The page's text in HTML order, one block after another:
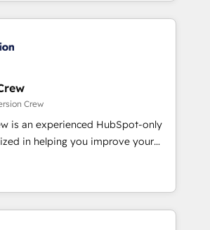
how. We know that no two
so we don’t do cookie-cutter
we dive in to understand your
challenges to deliver solutions that
and fun to work with. We believe in
success is our success, and we’re
we’ll
Crew
is an experienced HubSpot-only
in helping you improve your
This means we help you with: -
(CRM, Marketing, Sales,
- Developing fast, good-
in the HubSpot CMS - Building